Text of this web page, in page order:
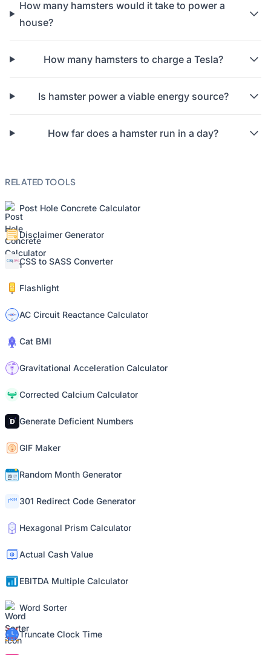
How many hamsters would it take to power a
house?
How many hamsters to charge a Tesla?
Is hamster power a viable energy source?
How far does a hamster run in a day?
RELATED TOOLS
Post Hole Concrete Calculator
Disclaimer Generator
CSS to SASS Converter
Flashlight
AC Circuit Reactance Calculator
Cat BMI
Gravitational Acceleration Calculator
Corrected Calcium Calculator
Generate Deficient Numbers
GIF Maker
Random Month Generator
301 Redirect Code Generator
Hexagonal Prism Calculator
Actual Cash Value
EBITDA Multiple Calculator
Word Sorter
Truncate Clock Time